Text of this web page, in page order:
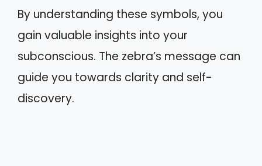
By understanding these symbols, you
gain valuable insights into your
subconscious. The zebra’s message can
guide you towards clarity and self-
discovery.